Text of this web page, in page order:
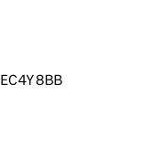
8BB